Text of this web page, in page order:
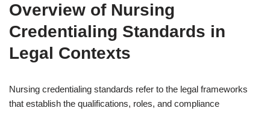
Overview of Nursing
Credentialing Standards in
Legal Contexts
Nursing credentialing standards refer to the legal frameworks
that establish the qualifications, roles, and compliance